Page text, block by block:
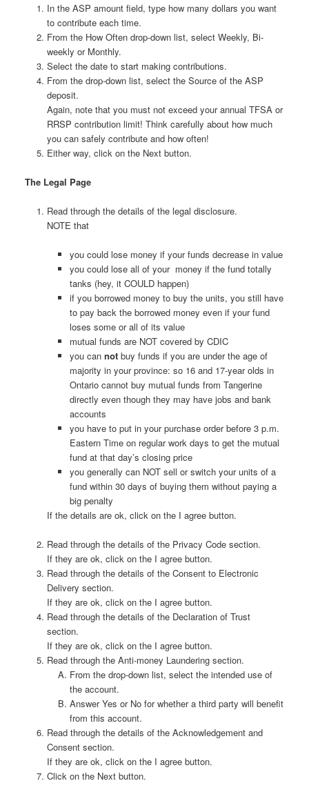
In the ASP amount field, type how many dollars you want
to contribute each time.
From the How Often drop-down list, select Weekly, Bi-
weekly or Monthly.
Select the date to start making contributions.
From the drop-down list, select the Source of the ASP
deposit.
Again, note that you must not exceed your annual TFSA or
RRSP contribution limit! Think carefully about how much
you can safely contribute and how often!
Either way, click on the Next button.
The Legal Page
Read through the details of the legal disclosure.
NOTE that
you could lose money if your funds decrease in value
you could lose all of your money if the fund totally
tanks (hey, it COULD happen)
if you borrowed money to buy the units, you still have
to pay back the borrowed money even if your fund
loses some or all of its value
mutual funds are NOT covered by CDIC
you can notbuy funds if you are under the age of
majority in your province: so 16 and 17-year olds in
Ontario cannot buy mutual funds from Tangerine
directly even though they may have jobs and bank
accounts
you have to put in your purchase order before 3 p.m.
Eastern Time on regular work days to get the mutual
fund at that day’s closing price
you generally can NOT sell or switch your units of a
fund within 30 days of buying them without paying a
big penalty
If the details are ok, click on the I agree button.
Read through the details of the Privacy Code section.
If they are ok, click on the I agree button.
Read through the details of the Consent to Electronic
Delivery section.
If they are ok, click on the I agree button.
Read through the details of the Declaration of Trust
section.
If they are ok, click on the I agree button.
Read through the Anti-money Laundering section.
From the drop-down list, select the intended use of
the account.
Answer Yes or No for whether a third party will benefit
from this account.
Read through the details of the Acknowledgement and
Consent section.
If they are ok, click on the I agree button.
Click on the Next button.